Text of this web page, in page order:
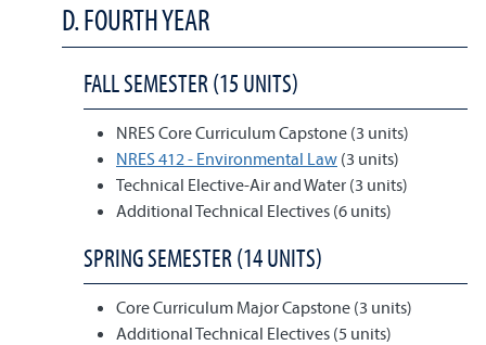
D. FOURTH YEAR
FALL SEMESTER (15 UNITS)
NRES Core Curriculum Capstone (3 units)
NRES 412 - Environmental Law (3 units)
Technical Elective-Air and Water (3 units)
Additional Technical Electives (6 units)
SPRING SEMESTER (14 UNITS)
Core Curriculum Major Capstone (3 units)
Additional Technical Electives (5 units)